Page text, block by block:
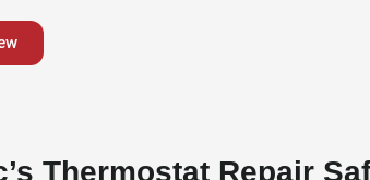
Thermostat Repair